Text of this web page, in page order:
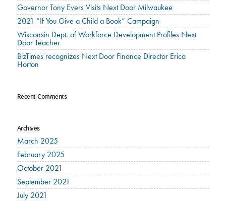
Governor Tony Evers Visits Next Door Milwaukee
2021 “If You Give a Child a Book” Campaign
Wisconsin Dept. of Workforce Development Profiles Next
Door Teacher
BizTimes recognizes Next Door Finance Director Erica
Horton
Recent Comments
Archives
March 2025
February 2025
October 2021
September 2021
July 2021